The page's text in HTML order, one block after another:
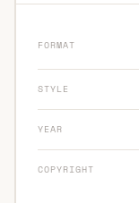
FORMAT
STYLE
YEAR
COPYRIGHT